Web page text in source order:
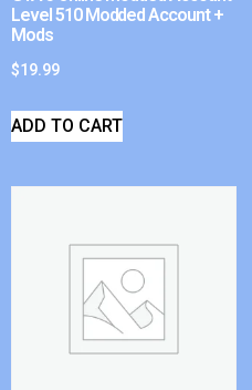
Level 510 Modded Account +
Mods
$19.99
ADD TO CART